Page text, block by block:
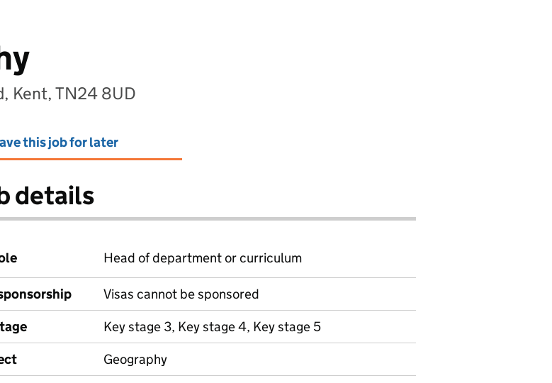
Kent, TN24 8UD
this job for later
details
Head of department or curriculum
Visas cannot be sponsored
Key stage 3, Key stage 4, Key stage 5
Geography